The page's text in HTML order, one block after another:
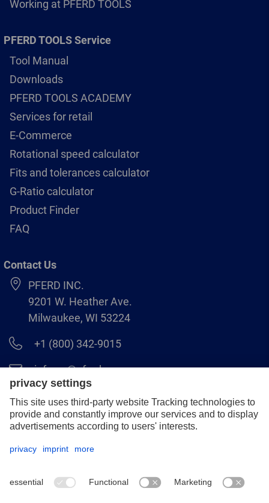
Working at PFERD TOOLS
PFERD TOOLS Service
Tool Manual
Downloads
PFERD TOOLS ACADEMY
Services for retail
E-Commerce
Rotational speed calculator
Fits and tolerances calculator
G-Ratio calculator
Product Finder
FAQ
Contact Us
PFERD INC.
9201 W. Heather Ave.
Milwaukee, WI 53224
+1 (800) 342-9015
info.us@pferd.com
+1 (262) 255–2840
Legal notice
Distributor terms and conditions